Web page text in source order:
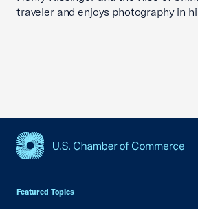
traveler and enjoys photography in
Featured Topics